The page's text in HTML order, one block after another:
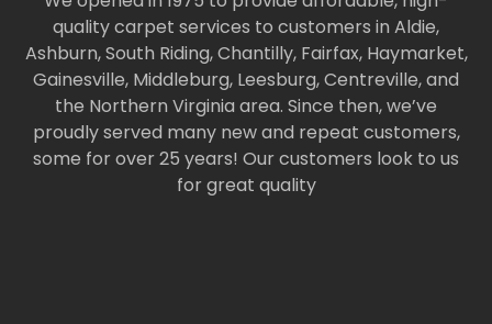
quality carpet services to customers in Aldie,
Ashburn, South Riding, Chantilly, Fairfax, Haymarket,
Gainesville, Middleburg, Leesburg, Centreville, and
the Northern Virginia area. Since then, we’ve
proudly served many new and repeat customers,
some for over 25 years! Our customers look to us
for great quality